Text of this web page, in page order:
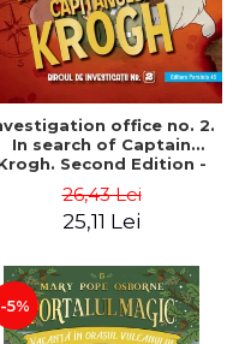
office no. 2.
In search of Captain
Second Edition -
Hans Jørgen
26,43 Lei
25,11 Lei
-5%